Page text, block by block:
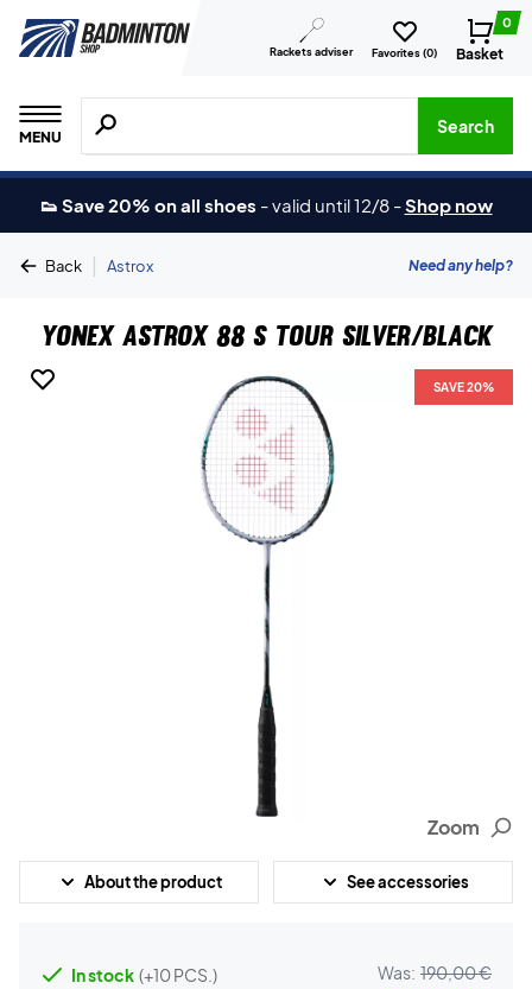
Rackets adviser Favorites (0)
0
Basket
MENU
Search for products, brands etc.
Search
👟 Save 20% on all shoes -valid until 12/8 -Shop now
Back | Astrox Need any help?
Yonex Astrox 88 S Tour Silver/Black
SAVE 20%
Zoom
About the product See accessories
In stock (+10 PCS.) Was: 190,00 €